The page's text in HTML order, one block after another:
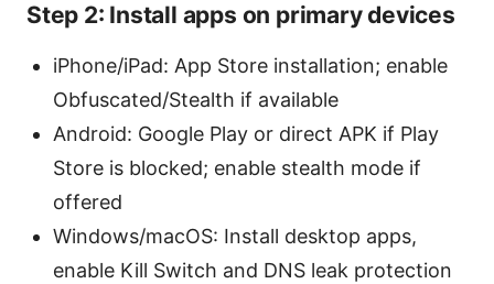
Step 2: Install apps on primary devices
iPhone/iPad: App Store installation; enable
Obfuscated/Stealth if available
Android: Google Play or direct APK if Play
Store is blocked; enable stealth mode if
offered
Windows/macOS: Install desktop apps,
enable Kill Switch and DNS leak protection